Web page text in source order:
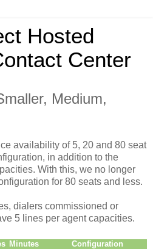
Hosted
Center
Medium,
availability of 5, 20 and 80 seat
in addition to the
With this, we no longer
for 80 seats and less.
dialers commissioned or
5 lines per agent capacities.
Minutes
Configuration